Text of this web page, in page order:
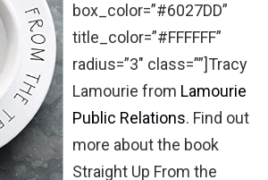
box_color=”#6027DD”
title_color=”#FFFFFF”
radius=”3″ class=””]Tracy
Lamourie from Lamourie
Public Relations. Find out
more about the book
Straight Up From the